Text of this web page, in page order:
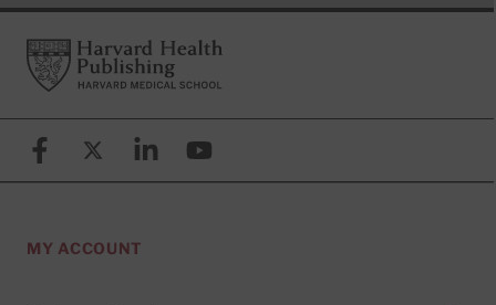
FooterHarvard Health Publishing
FacebookX (formerly known as Twitter)
LinkedinYouTube
MY ACCOUNT